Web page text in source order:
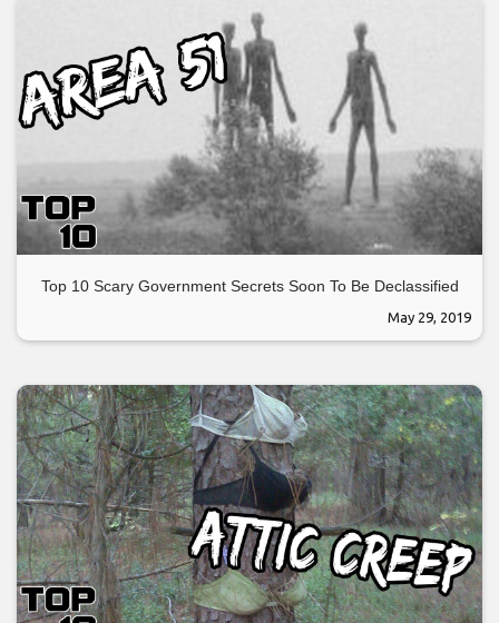
Top 10 Scary Government Secrets Soon To Be Declassified
May 29, 2019